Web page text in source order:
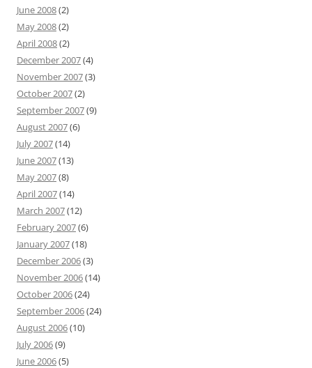
June 2008(2)
May 2008(2)
April 2008(2)
December 2007(4)
November 2007(3)
October 2007(2)
September 2007(9)
August 2007(6)
July 2007(14)
June 2007(13)
May 2007(8)
April 2007(14)
March 2007(12)
February 2007(6)
January 2007(18)
December 2006(3)
November 2006(14)
October 2006(24)
September 2006(24)
August 2006(10)
July 2006(9)
June 2006(5)